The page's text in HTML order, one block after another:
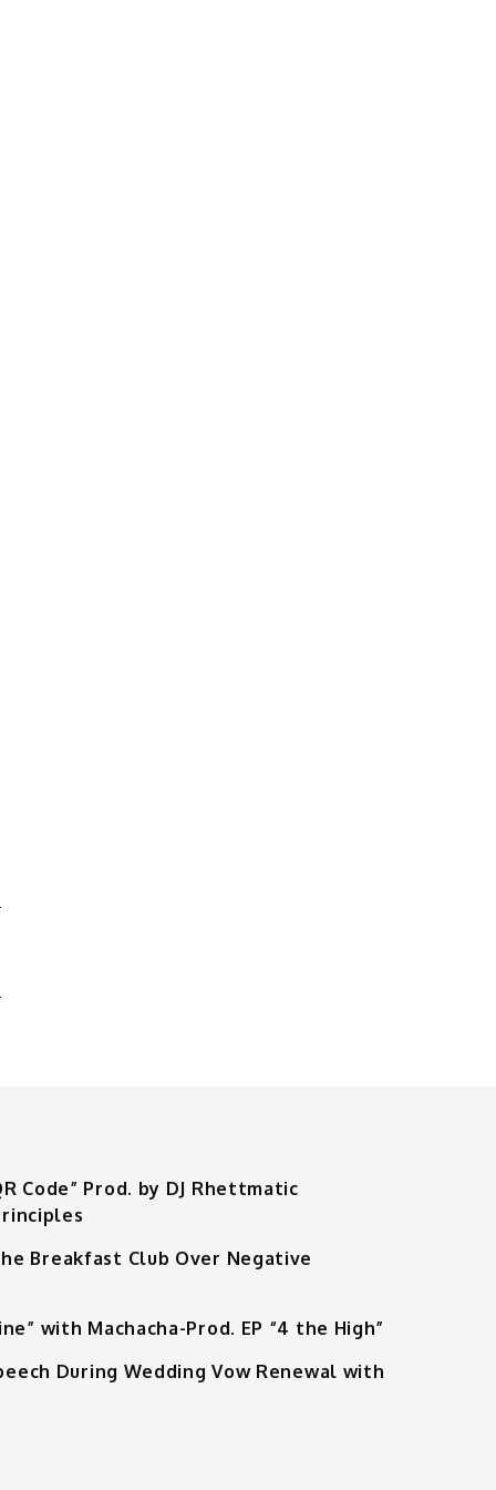
Code” Prod. by DJ Rhettmatic
Breakfast Club Over Negative
with Machacha-Prod. EP “4 the High”
During Wedding Vow Renewal with